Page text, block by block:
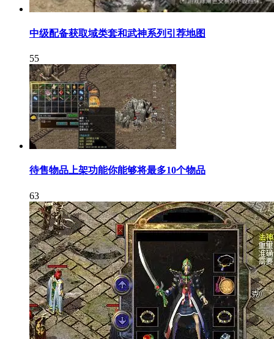
中级配备获取域类套和武神系列引荐地图
55
待售物品上架功能你能够将最多10个物品
63